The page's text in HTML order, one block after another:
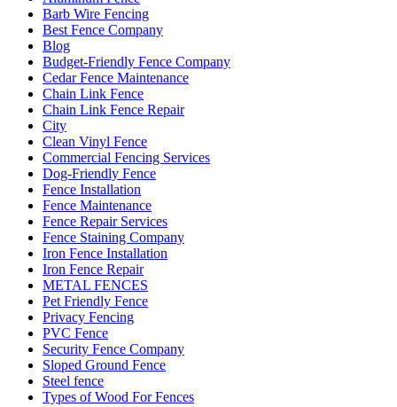
Barb Wire Fencing
Best Fence Company
Blog
Budget-Friendly Fence Company
Cedar Fence Maintenance
Chain Link Fence
Chain Link Fence Repair
City
Clean Vinyl Fence
Commercial Fencing Services
Dog-Friendly Fence
Fence Installation
Fence Maintenance
Fence Repair Services
Fence Staining Company
Iron Fence Installation
Iron Fence Repair
METAL FENCES
Pet Friendly Fence
Privacy Fencing
PVC Fence
Security Fence Company
Sloped Ground Fence
Steel fence
Types of Wood For Fences